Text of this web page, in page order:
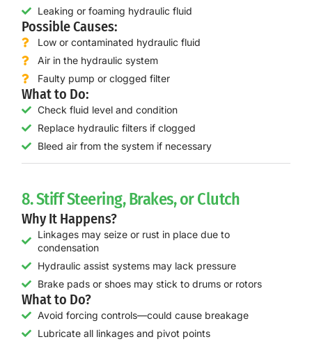
Leaking or foaming hydraulic fluid
Possible Causes:
Low or contaminated hydraulic fluid
Air in the hydraulic system
Faulty pump or clogged filter
What to Do:
Check fluid level and condition
Replace hydraulic filters if clogged
Bleed air from the system if necessary
8. Stiff Steering, Brakes, or Clutch
Why It Happens?
Linkages may seize or rust in place due to
condensation
Hydraulic assist systems may lack pressure
Brake pads or shoes may stick to drums or rotors
What to Do?
Avoid forcing controls—could cause breakage
Lubricate all linkages and pivot points